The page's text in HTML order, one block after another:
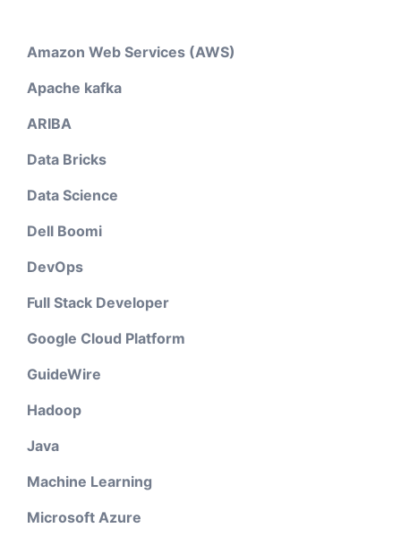
Amazon Web Services (AWS)
Apache kafka
ARIBA
Data Bricks
Data Science
Dell Boomi
DevOps
Full Stack Developer
Google Cloud Platform
GuideWire
Hadoop
Java
Machine Learning
Microsoft Azure